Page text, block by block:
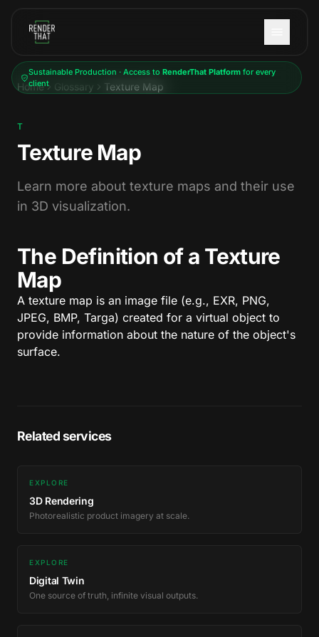
Sustainable Production · Access to RenderThat Platformfor every
client
Home Glossary Texture Map
T
Texture Map
Learn more about texture maps and their use
in 3D visualization.
The Definition of a Texture
Map
A texture map is an image file (e.g., EXR, PNG,
JPEG, BMP, Targa) created for a virtual object to
provide information about the nature of the object's
surface.
Related services
EXPLORE
3D Rendering
Photorealistic product imagery at scale.
EXPLORE
Digital Twin
One source of truth, infinite visual outputs.